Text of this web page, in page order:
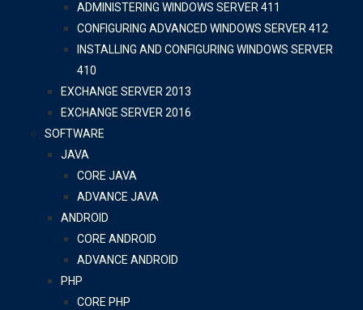
ADMINISTERING WINDOWS SERVER 411
CONFIGURING ADVANCED WINDOWS SERVER 412
INSTALLING AND CONFIGURING WINDOWS SERVER
410
EXCHANGE SERVER 2013
EXCHANGE SERVER 2016
SOFTWARE
JAVA
CORE JAVA
ADVANCE JAVA
ANDROID
CORE ANDROID
ADVANCE ANDROID
PHP
CORE PHP